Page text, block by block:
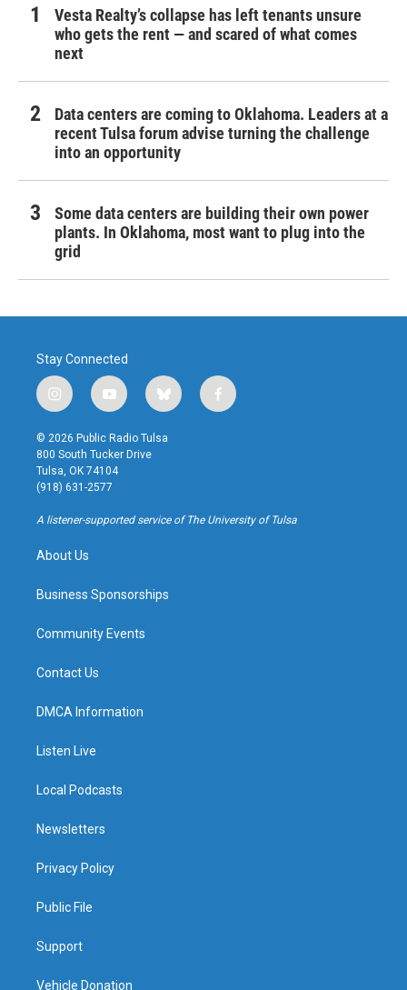
Vesta Realty’s collapse has left tenants unsure
who gets the rent — and scared of what comes
next
Data centers are coming to Oklahoma. Leaders at a
recent Tulsa forum advise turning the challenge
into an opportunity
Some data centers are building their own power
plants. In Oklahoma, most want to plug into the
grid
Stay Connected
i
n
s
t
a
g
r
a
y
o
u
t
u
b
b
l
u
f
a
k
© 2026 Public Radio Tulsa
800 South Tucker Drive
Tulsa, OK 74104
(918) 631-2577
A listener-supported service of The University of Tulsa
About Us
Business Sponsorships
Community Events
Contact Us
DMCA Information
Listen Live
Local Podcasts
Newsletters
Privacy Policy
Public File
Support
Vehicle Donation